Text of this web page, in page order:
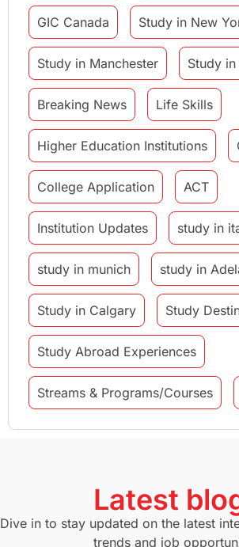
GIC Canada Study in New
Study in Manchester Study
Breaking News Life Skills
Higher Education Institutions
College Application ACT
Institution Updates study in
study in munich study in
Study in Calgary Study
Study Abroad Experiences
Streams & Programs/Courses
GMAT Agents Student
Study in Canberra Study in
Latest
Dive in to stay updated on the latest
trends and job